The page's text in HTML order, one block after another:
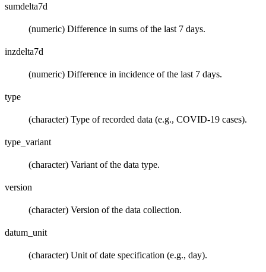
sumdelta7d
(numeric) Difference in sums of the last 7 days.
inzdelta7d
(numeric) Difference in incidence of the last 7 days.
type
(character) Type of recorded data (e.g., COVID-19 cases).
type_variant
(character) Variant of the data type.
version
(character) Version of the data collection.
datum_unit
(character) Unit of date specification (e.g., day).